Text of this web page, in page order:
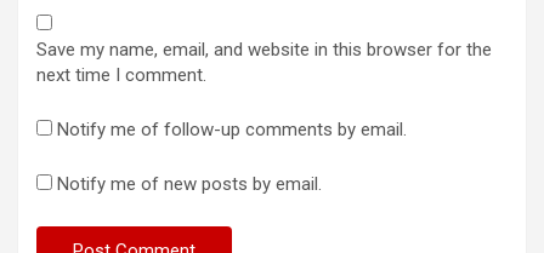
Save my name, email, and website in this browser for the
next time I comment.
Notify me of follow-up comments by email.
Notify me of new posts by email.